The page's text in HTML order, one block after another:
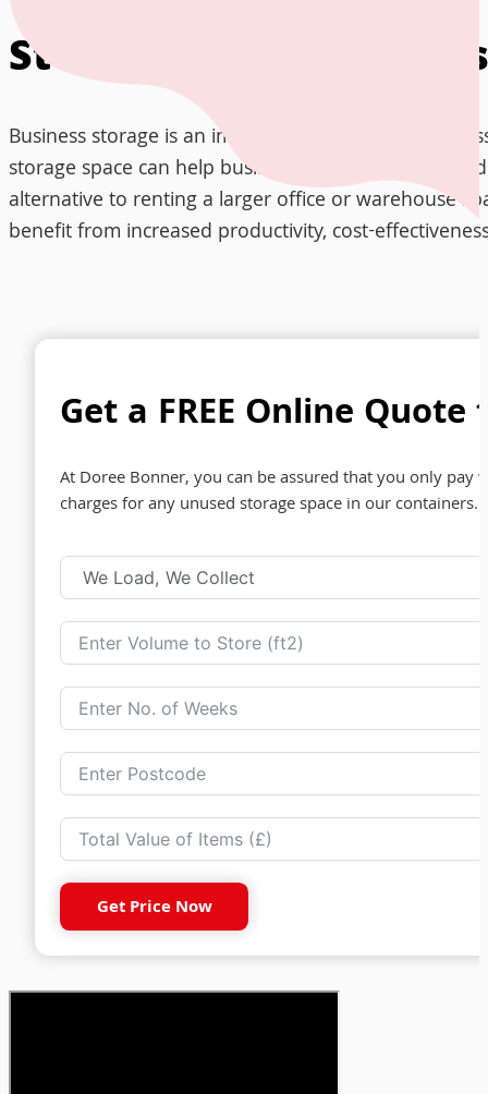
Storage for Businesses
Business storage is an important solution for
storage space can help businesses reduce clutter
alternative to renting a larger office or warehouse
benefit from increased productivity, cost-
Get a FREE Online
At Doree Bonner, you can be assured that you only pay
charges for any unused storage space in our
Get Price Now